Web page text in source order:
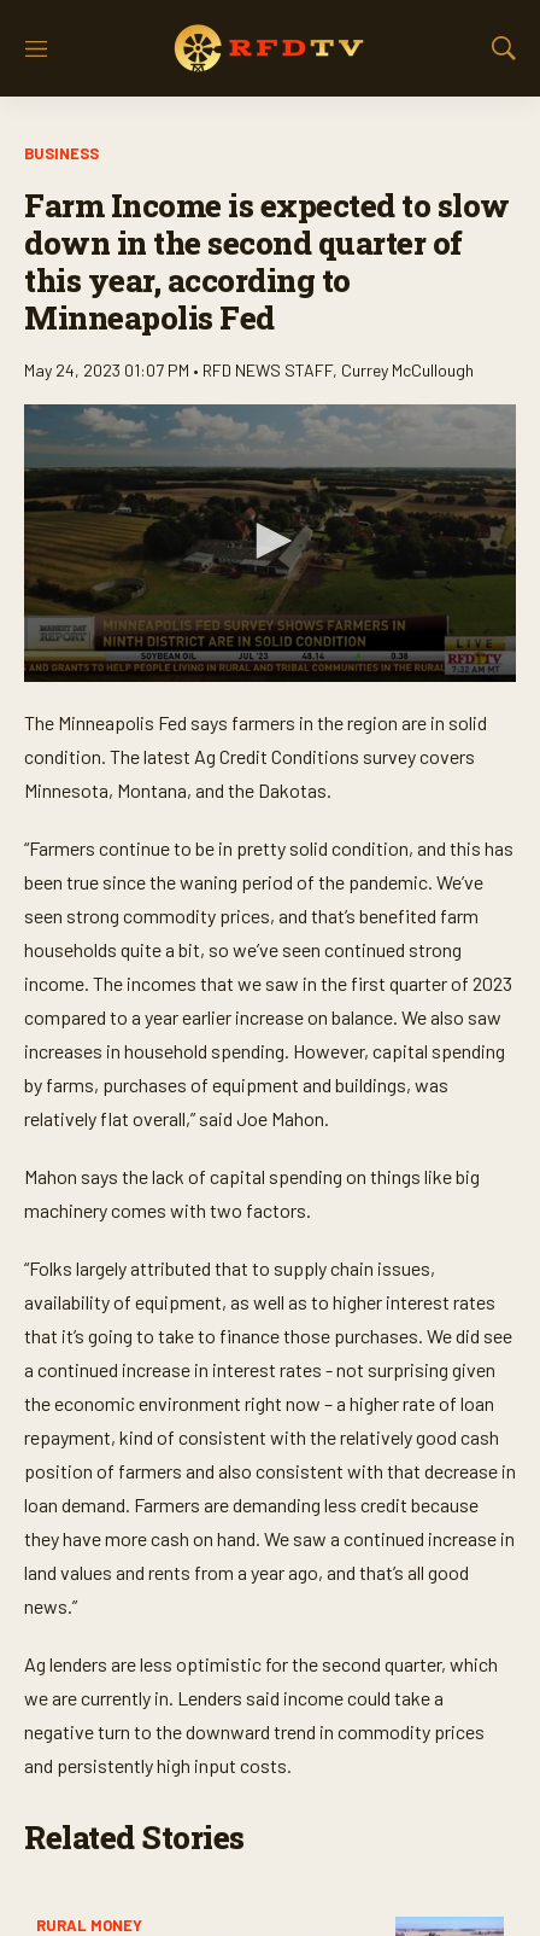
M
S
a
BUSINESS
Farm Income is expected to slow
down in the second quarter of
this year, according to
Minneapolis Fed
May 24, 2023 01:07 PM • RFD NEWS STAFF, Currey McCullough
e
o
n
o
1
i
n
u
t
,
4
s
e
c
d
The Minneapolis Fed says farmers in the region are in solid
condition. The latest Ag Credit Conditions survey covers
Minnesota, Montana, and the Dakotas.
“Farmers continue to be in pretty solid condition, and this has
been true since the waning period of the pandemic. We’ve
seen strong commodity prices, and that’s benefited farm
households quite a bit, so we’ve seen continued strong
income. The incomes that we saw in the first quarter of 2023
compared to a year earlier increase on balance. We also saw
increases in household spending. However, capital spending
by farms, purchases of equipment and buildings, was
relatively flat overall,” said Joe Mahon.
Mahon says the lack of capital spending on things like big
machinery comes with two factors.
“Folks largely attributed that to supply chain issues,
availability of equipment, as well as to higher interest rates
that it’s going to take to finance those purchases. We did see
a continued increase in interest rates - not surprising given
the economic environment right now – a higher rate of loan
repayment, kind of consistent with the relatively good cash
position of farmers and also consistent with that decrease in
loan demand. Farmers are demanding less credit because
they have more cash on hand. We saw a continued increase in
land values and rents from a year ago, and that’s all good
news.”
Ag lenders are less optimistic for the second quarter, which
we are currently in. Lenders said income could take a
negative turn to the downward trend in commodity prices
and persistently high input costs.
Related Stories
RURAL MONEY